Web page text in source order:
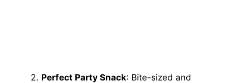
Perfect Party Snack: Bite-sized and